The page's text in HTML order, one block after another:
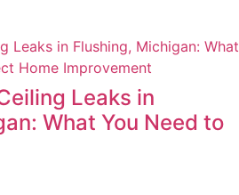
Leaks in
What You Need to